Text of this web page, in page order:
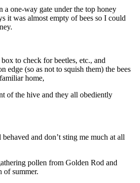
a one-way gate under the top honey
it was almost empty of bees so I could
to check for beetles, etc., and
edge (so as not to squish them) the bees
home,
of the hive and they all obediently
and don’t sting me much at all
pollen from Golden Rod and
of summer.